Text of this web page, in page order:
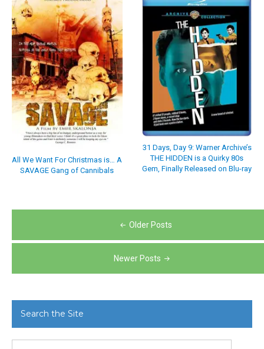
All We Want For Christmas is… A
SAVAGE Gang of Cannibals
31 Days, Day 9: Warner Archive’s
THE HIDDEN is a Quirky 80s
Gem, Finally Released on Blu-ray
navigation
Older Posts
Newer Posts
Search the Site